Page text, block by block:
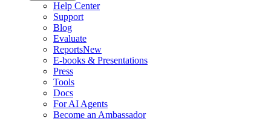
Help Center
Support
Blog
Evaluate
ReportsNew
E-books & Presentations
Press
Tools
Docs
For AI Agents
Become an Ambassador